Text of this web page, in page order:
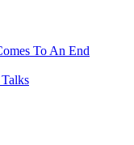
To An End